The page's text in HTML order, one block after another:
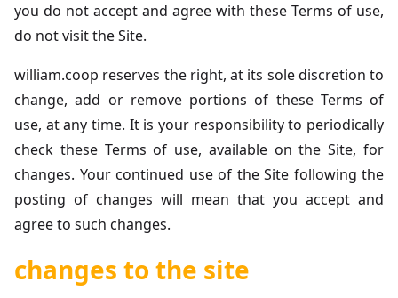
you do not accept and agree with these Terms of use,
do not visit the Site.
william.coop reserves the right, at its sole discretion to
change, add or remove portions of these Terms of
use, at any time. It is your responsibility to periodically
check these Terms of use, available on the Site, for
changes. Your continued use of the Site following the
posting of changes will mean that you accept and
agree to such changes.
changes to the site